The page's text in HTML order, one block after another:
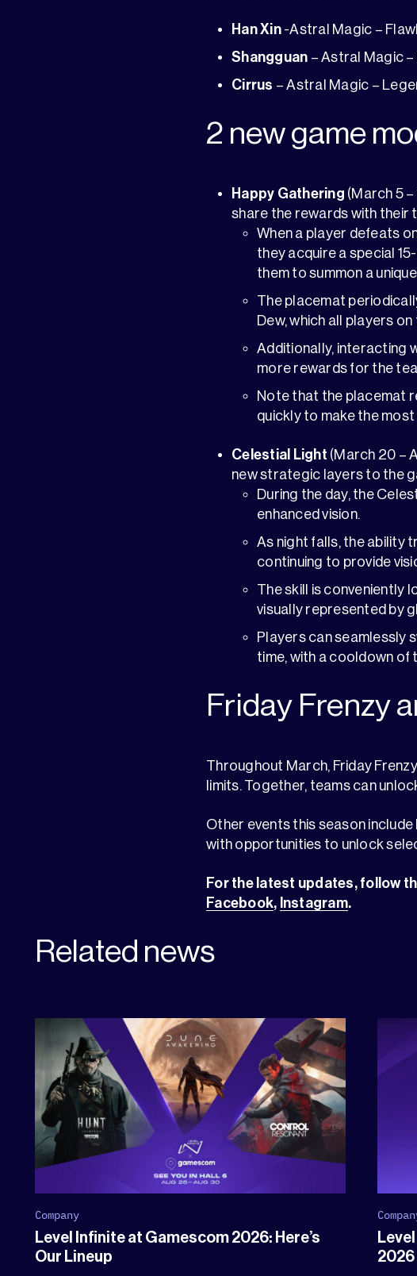
Han Xin -Astral Magic –
Shangguan – Astral Magic –
Cirrus – Astral Magic –
2 new game
Happy Gathering (March 5
share the rewards with their
When a player defeats
they acquire a special
them to summon a
The placemat
Dew, which all players
Additionally, interacting
more rewards for the
Note that the placemat
quickly to make the
Celestial Light (March 20 –
new strategic layers to the
During the day, the
enhanced vision.
As night falls, the ability
continuing to provide
The skill is conveniently
visually represented by
Players can seamlessly
time, with a cooldown of
Friday Frenzy
Throughout March, Friday
limits. Together, teams can
Other events this season
with opportunities to unlock
For the latest updates, follow
Facebook, Instagram.
Related news
Company
Level Infinite at Gamescom 2026: Here’s
Our Lineup
2026